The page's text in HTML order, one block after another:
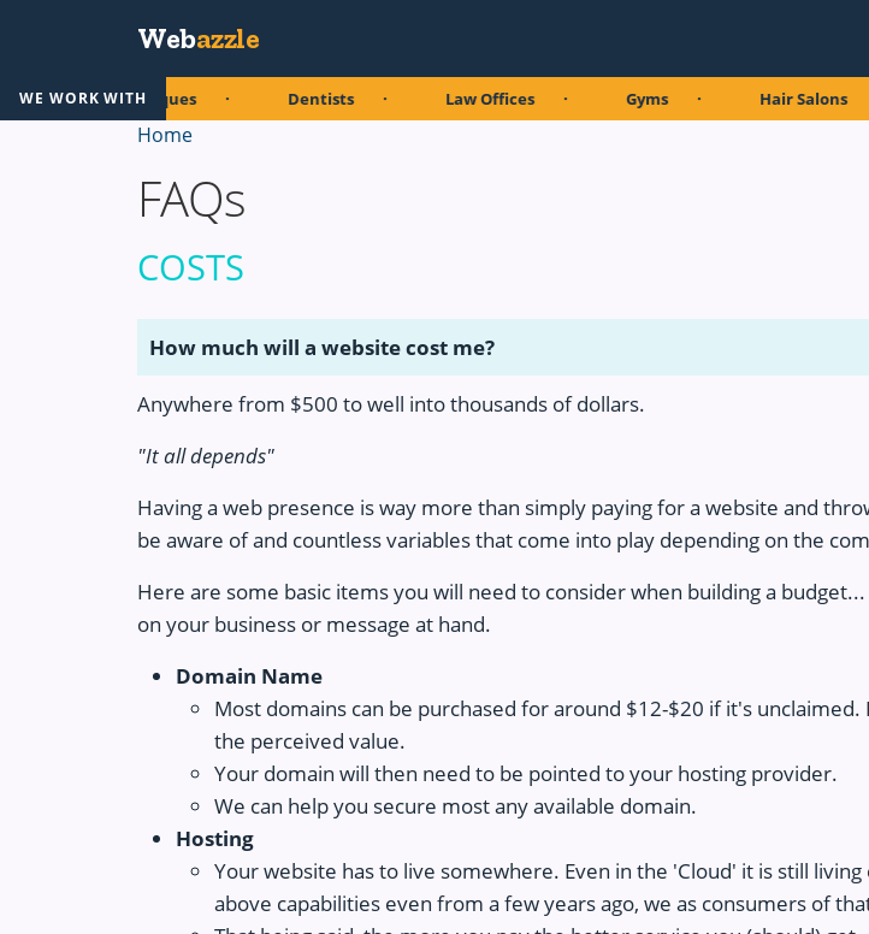
Webazzle
WE WORK WITH
Boutiques Dentists Law Offices Gyms Hair Salons
Home
FAQs
COSTS
How much will a website cost me?
Anywhere from $500 to well into thousands of dollars.
"It all depends"
Having a web presence is way more than simply paying for a website and
be aware of and countless variables that come into play depending on the
Here are some basic items you will need to consider when building a
on your business or message at hand.
Domain Name
Most domains can be purchased for around $12-$20 if it's
the perceived value.
Your domain will then need to be pointed to your hosting provider.
We can help you secure most any available domain.
Hosting
Your website has to live somewhere. Even in the 'Cloud' it is still
above capabilities even from a few years ago, we as consumers of